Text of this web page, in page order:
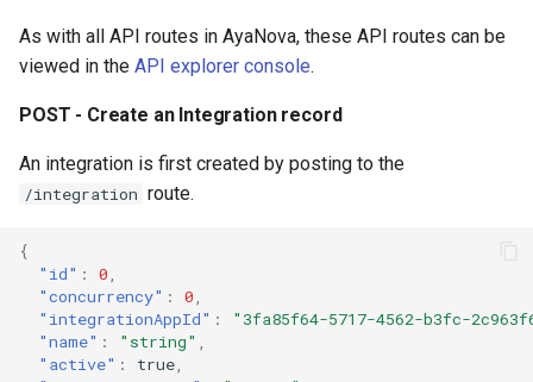
Migrating from AyaNova 7
As with all API routes in AyaNova, these API routes can be
viewed in the API explorer console.
POST - Create an Integration record
An integration is first created by posting to the
/integration route.
{
"id" : 0
"concurrency" : 0
"integrationAppId" :
"3fa85f64-5717-4562-b3fc-
"name" : "string"
"active" : true